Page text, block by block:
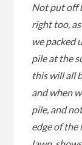
Not put off
right too,
we packed
pile at the
this will all
and when
pile, and
edge of the